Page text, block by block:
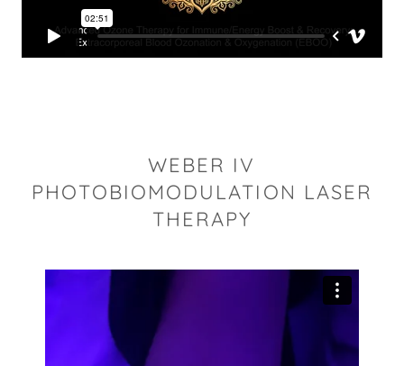
WEBER IV
PHOTOBIOMODULATION LASER
THERAPY